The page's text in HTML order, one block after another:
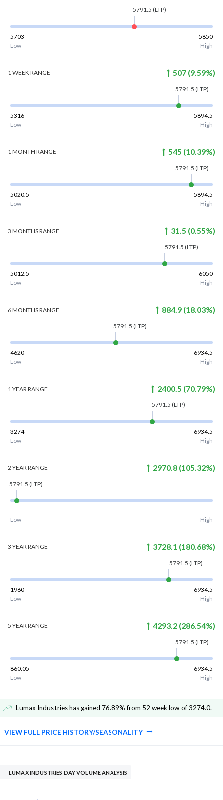
5791.5 (LTP)
5703
5850
Low
High
1 WEEKRANGE 507 (9.59%)
5791.5 (LTP)
5316
5894.5
Low
High
1 MONTH RANGE 545 (10.39%)
5791.5 (LTP)
5020.5
5894.5
Low
High
3 MONTHSRANGE 31.5 (0.55%)
5791.5 (LTP)
5012.5
6050
Low
High
6 MONTHSRANGE 884.9 (18.03%)
5791.5 (LTP)
4620
6934.5
Low
High
1 YEAR RANGE 2400.5 (70.79%)
5791.5 (LTP)
3274
6934.5
Low
High
2 YEARRANGE 2970.8 (105.32%)
5791.5 (LTP)
-
-
Low
High
3 YEARRANGE 3728.1 (180.68%)
5791.5 (LTP)
1960
6934.5
Low
High
5 YEARRANGE 4293.2 (286.54%)
5791.5 (LTP)
860.05
6934.5
Low
High
Lumax Industries has gained 76.89% from 52 week low of 3274.0.
VIEW FULL PRICE HISTORY/SEASONALITY
LUMAX INDUSTRIES DAY VOLUME ANALYSIS